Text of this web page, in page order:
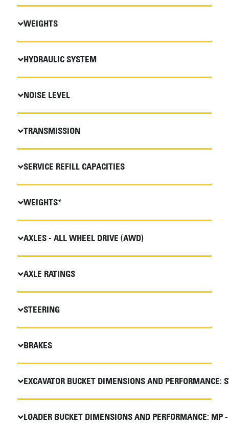
WEIGHTS
HYDRAULIC SYSTEM
NOISE LEVEL
TRANSMISSION
SERVICE REFILL CAPACITIES
WEIGHTS*
AXLES - ALL WHEEL DRIVE (AWD)
AXLE RATINGS
STEERING
BRAKES
EXCAVATOR BUCKET DIMENSIONS AND PERFORMANCE:
LOADER BUCKET DIMENSIONS AND PERFORMANCE: MP